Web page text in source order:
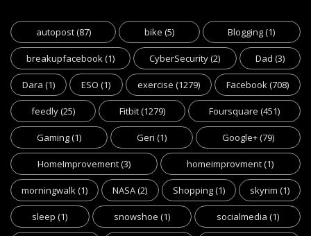
autopost(87) bike (5) Blogging(1)
breakupfacebook(1) CyberSecurity(2) Dad (3)
Dara (1) ESO (1) exercise (1279) Facebook(708)
feedly(25) Fitbit(1279) Foursquare (451)
Gaming(1) Geri (1) Google+(79)
HomeImprovement(3) homeimprovment(1)
morningwalk(1) NASA(2) Shopping(1) skyrim (1)
sleep (1) snowshoe (1) socialmedia (1)